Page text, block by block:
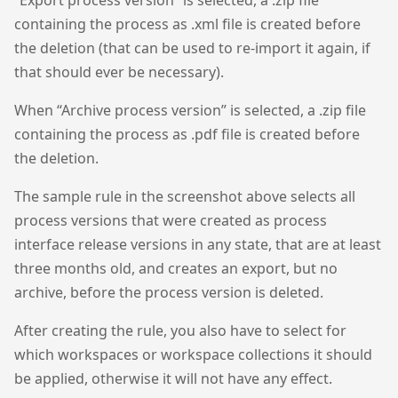
containing the process as .xml file is created before
the deletion (that can be used to re-import it again, if
that should ever be necessary).
When “Archive process version” is selected, a .zip file
containing the process as .pdf file is created before
the deletion.
The sample rule in the screenshot above selects all
process versions that were created as process
interface release versions in any state, that are at least
three months old, and creates an export, but no
archive, before the process version is deleted.
After creating the rule, you also have to select for
which workspaces or workspace collections it should
be applied, otherwise it will not have any effect.